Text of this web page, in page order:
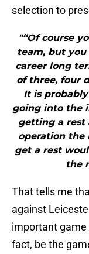
selection to
"“Of course
team, but
career long
of three, four
It is
going into the
getting a rest
operation the
get a rest
the
That tells me
against
important game
fact, be the